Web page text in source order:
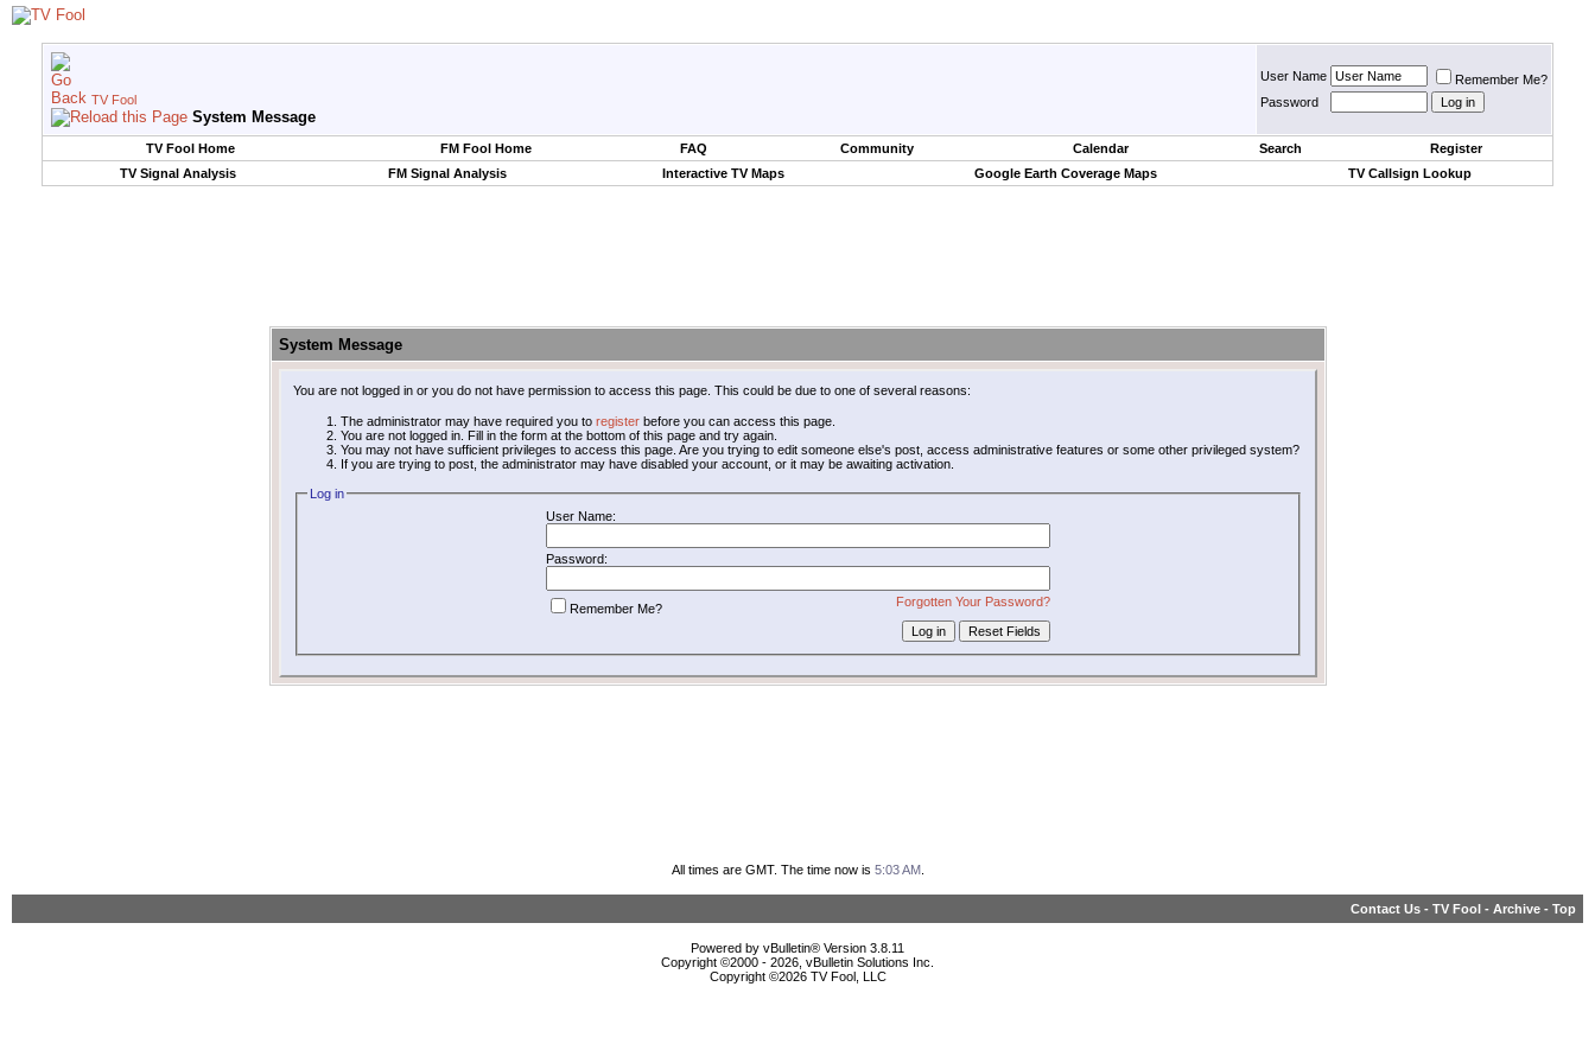
TV Fool
System Message
User Name
Remember Me?
Password
TV Fool Home FM Fool Home FAQ Community Calendar Search
Register
TV Signal Analysis
FM Signal Analysis Interactive TV Maps Google Earth Coverage Maps TV Callsign Lookup
System Message
You are not logged in or you do not have permission to access this page. This could be due to one of several reasons:
The administrator may have required you to registerbefore you can access this page.
You are not logged in. Fill in the form at the bottom of this page and try again.
You may not have sufficient privileges to access this page. Are you trying to edit someone else's post, access administrative features or some other privileged system?
If you are trying to post, the administrator may have disabled your account, or it may be awaiting activation.
Log in
User Name:
Password:
Forgotten Your Password?
Remember Me?
All times are GMT. The time now is 5:03 AM.
Contact Us - TV Fool - Archive - Top
Powered by vBulletin® Version 3.8.11
Copyright ©2000 - 2026, vBulletin Solutions Inc.
Copyright ©2026 TV Fool, LLC